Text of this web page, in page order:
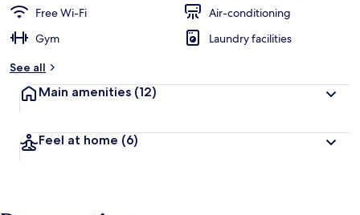
Free Wi-Fi
Air-conditioning
Gym
Laundry facilities
See all
Main amenities (12)
Feel at home (6)